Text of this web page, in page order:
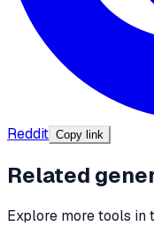
Reddit Copy link
Related
Explore more tools in